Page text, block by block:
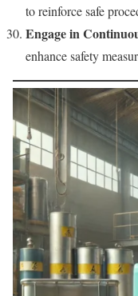
to reinforce safe
Engage in
enhance safety